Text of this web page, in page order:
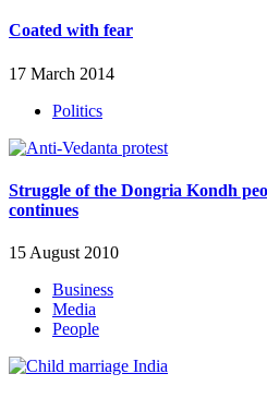
Coated with fear
17 March 2014
Politics
Struggle of the Dongria Kondh
continues
15 August 2010
Business
Media
People